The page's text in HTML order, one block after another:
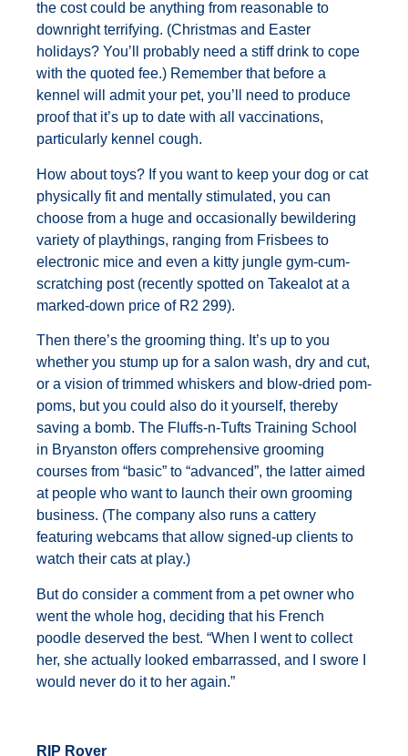
the cost could be anything from reasonable to
downright terrifying. (Christmas and Easter
holidays? You’ll probably need a stiff drink to cope
with the quoted fee.) Remember that before a
kennel will admit your pet, you’ll need to produce
proof that it’s up to date with all vaccinations,
particularly kennel cough.
How about toys? If you want to keep your dog or cat
physically fit and mentally stimulated, you can
choose from a huge and occasionally bewildering
variety of playthings, ranging from Frisbees to
electronic mice and even a kitty jungle gym-cum-
scratching post (recently spotted on Takealot at a
marked-down price of R2 299).
Then there’s the grooming thing. It’s up to you
whether you stump up for a salon wash, dry and cut,
or a vision of trimmed whiskers and blow-dried pom-
poms, but you could also do it yourself, thereby
saving a bomb. The Fluffs-n-Tufts Training School
in Bryanston offers comprehensive grooming
courses from “basic” to “advanced”, the latter aimed
at people who want to launch their own grooming
business. (The company also runs a cattery
featuring webcams that allow signed-up clients to
watch their cats at play.)
But do consider a comment from a pet owner who
went the whole hog, deciding that his French
poodle deserved the best. “When I went to collect
her, she actually looked embarrassed, and I swore I
would never do it to her again.”
RIP Rover